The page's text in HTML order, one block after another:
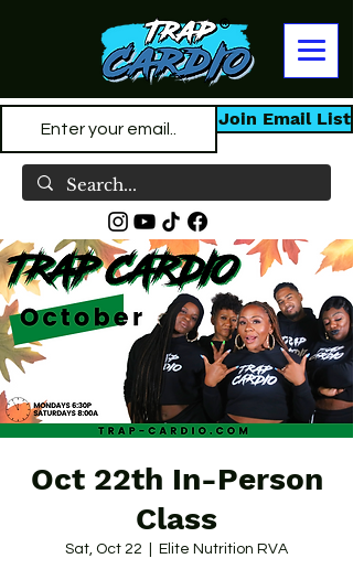
Join Email List
Oct 22th In-Person
Class
Sat, Oct 22 Elite Nutrition RVA